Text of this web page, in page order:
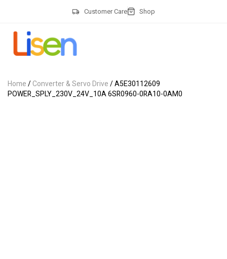
Customer Care Shop
Home/Converter & Servo Drive/ A5E30112609
POWER_SPLY_230V_24V_10A 6SR0960-0RA10-0AM0